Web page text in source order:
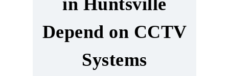
in Huntsville
Depend on CCTV
Systems